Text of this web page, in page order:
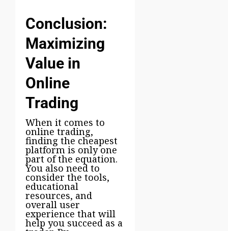
Conclusion:
Maximizing
Value in
Online
Trading
When it comes to
online trading,
finding the cheapest
platform is only one
part of the equation.
You also need to
consider the tools,
educational
resources, and
overall user
experience that will
help you succeed as a